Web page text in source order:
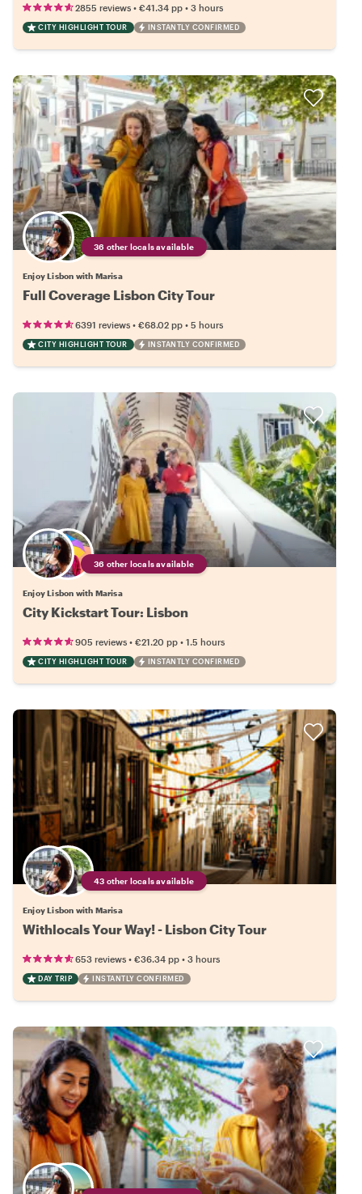
2855 reviews • €41.34 pp • 3 hours
CITY HIGHLIGHT TOUR INSTANTLY CONFIRMED
36 other locals available
Enjoy Lisbon with Marisa
Full Coverage Lisbon City Tour
6391 reviews • €68.02 pp • 5 hours
CITY HIGHLIGHT TOUR INSTANTLY CONFIRMED
36 other locals available
Enjoy Lisbon with Marisa
City Kickstart Tour: Lisbon
905 reviews • €21.20 pp • 1.5 hours
CITY HIGHLIGHT TOUR INSTANTLY CONFIRMED
43 other locals available
Enjoy Lisbon with Marisa
Withlocals Your Way! - Lisbon City Tour
653 reviews • €36.34 pp • 3 hours
DAY TRIP INSTANTLY CONFIRMED